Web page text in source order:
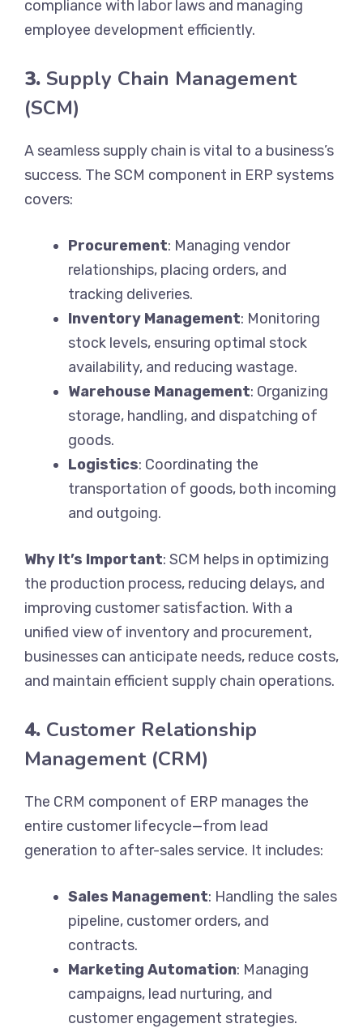
compliance with labor laws and managing
employee development efficiently.
3. Supply Chain Management
(SCM)
A seamless supply chain is vital to a business’s
success. The SCM component in ERP systems
covers:
Procurement: Managing vendor
relationships, placing orders, and
tracking deliveries.
Inventory Management: Monitoring
stock levels, ensuring optimal stock
availability, and reducing wastage.
Warehouse Management: Organizing
storage, handling, and dispatching of
goods.
Logistics: Coordinating the
transportation of goods, both incoming
and outgoing.
Why It’s Important: SCM helps in optimizing
the production process, reducing delays, and
improving customer satisfaction. With a
unified view of inventory and procurement,
businesses can anticipate needs, reduce costs,
and maintain efficient supply chain operations.
4. Customer Relationship
Management (CRM)
The CRM component of ERP manages the
entire customer lifecycle—from lead
generation to after-sales service. It includes:
Sales Management: Handling the sales
pipeline, customer orders, and
contracts.
Marketing Automation: Managing
campaigns, lead nurturing, and
customer engagement strategies.